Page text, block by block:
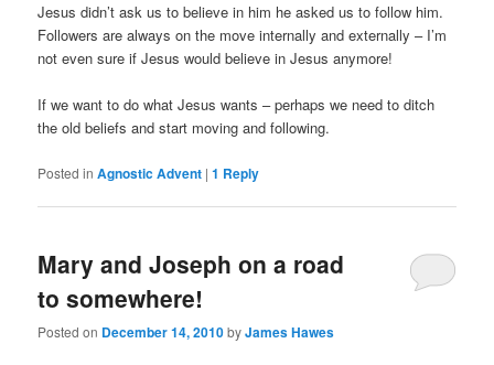
Jesus didn’t ask us to believe in him he asked us to follow him.
Followers are always on the move internally and externally – I’m
not even sure if Jesus would believe in Jesus anymore!
If we want to do what Jesus wants – perhaps we need to ditch
the old beliefs and start moving and following.
Posted in Agnostic Advent |1 Reply
Mary and Joseph on a road
to somewhere!
Posted on December 14, 2010byJames Hawes